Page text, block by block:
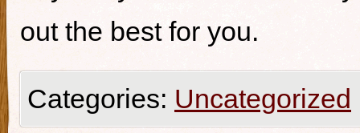
out the best for you.
Categories: Uncategorized